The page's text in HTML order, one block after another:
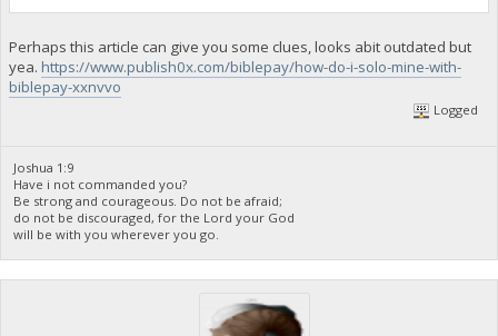
Perhaps this article can give you some clues, looks abit outdated but
yea. https://www.publish0x.com/biblepay/how-do-i-solo-mine-with-
biblepay-xxnvvo
Logged
Joshua 1:9
Have i not commanded you?
Be strong and courageous. Do not be afraid;
do not be discouraged, for the Lord your God
will be with you wherever you go.